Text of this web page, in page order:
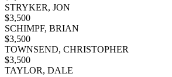
STRYKER, JON
$3,500
SCHIMPF, BRIAN
$3,500
TOWNSEND, CHRISTOPHER
$3,500
TAYLOR, DALE